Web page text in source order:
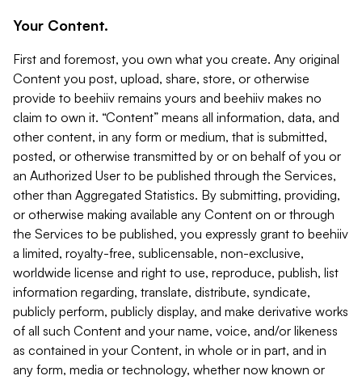
Your Content.
First and foremost, you own what you create. Any original
Content you post, upload, share, store, or otherwise
provide to beehiiv remains yours and beehiiv makes no
claim to own it. “Content” means all information, data, and
other content, in any form or medium, that is submitted,
posted, or otherwise transmitted by or on behalf of you or
an Authorized User to be published through the Services,
other than Aggregated Statistics. By submitting, providing,
or otherwise making available any Content on or through
the Services to be published, you expressly grant to beehiiv
a limited, royalty-free, sublicensable, non-exclusive,
worldwide license and right to use, reproduce, publish, list
information regarding, translate, distribute, syndicate,
publicly perform, publicly display, and make derivative works
of all such Content and your name, voice, and/or likeness
as contained in your Content, in whole or in part, and in
any form, media or technology, whether now known or